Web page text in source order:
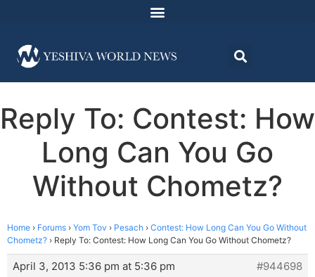
Reply To: Contest: How
Long Can You Go
Without Chometz?
Home › Forums › Yom Tov › Pesach › Contest: How Long Can You Go Without
Chometz? › Reply To: Contest: How Long Can You Go Without Chometz?
April 3, 2013 5:36 pm at 5:36 pm
#944698